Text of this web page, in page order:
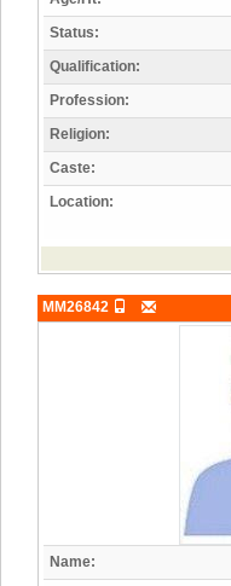
Status:
Qualification:
Profession:
Religion:
Caste:
Location:
MM26842
Name: